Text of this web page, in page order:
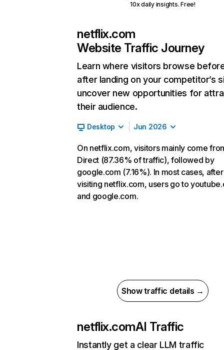
10x daily insights. Free!
netflix.com
Website Traffic Journey
Learn where visitors browse
after landing on your competitor’s
uncover new opportunities for
their audience.
Desktop Jun 2026
On netflix.com, visitors mainly come
Direct (87.36% of traffic), followed by
google.com (7.16%). In most cases, after
visiting netflix.com, users go to
and google.com.
Show traffic details →
netflix.comAI Traffic
Instantly get a clear LLM traffic